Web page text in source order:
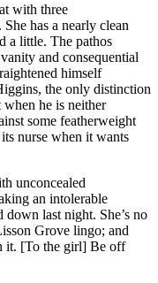
with three
has a nearly clean
a little. The pathos
and consequential
himself
the only distinction
when he is neither
some featherweight
nurse when it wants
unconcealed
an intolerable
last night. She’s no
Grove lingo; and
it. [To the girl] Be off